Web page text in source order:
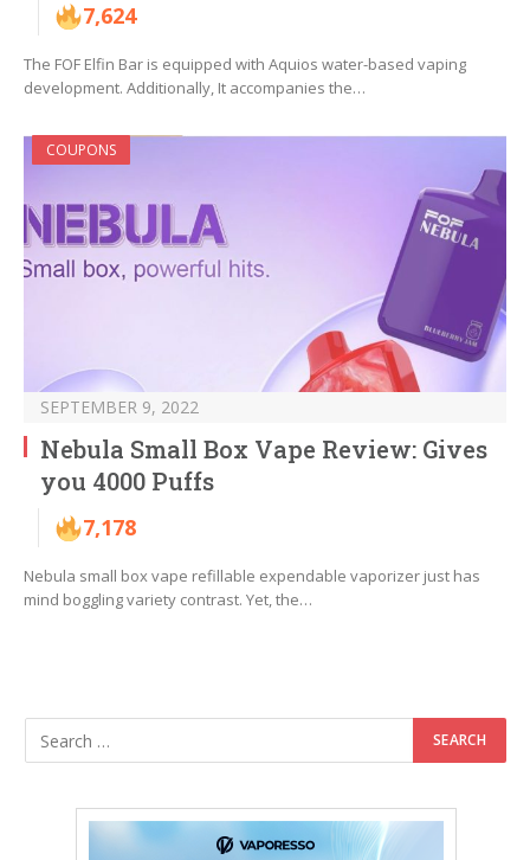
7,624
The FOF Elfin Bar is equipped with Aquios water-based vaping
development. Additionally, It accompanies the…
COUPONS
SEPTEMBER 9, 2022
Nebula Small Box Vape Review: Gives
you 4000 Puffs
7,178
Nebula small box vape refillable expendable vaporizer just has
mind boggling variety contrast. Yet, the…